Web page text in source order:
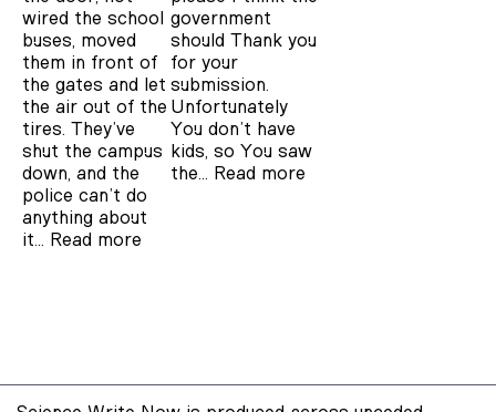
wired the school
buses, moved
them in front of
the gates and let
the air out of the
tires. They’ve
shut the campus
down, and the
police can’t do
anything about
it… Read more
government
should Thank you
for your
submission.
Unfortunately
You don’t have
kids, so You saw
the… Read more